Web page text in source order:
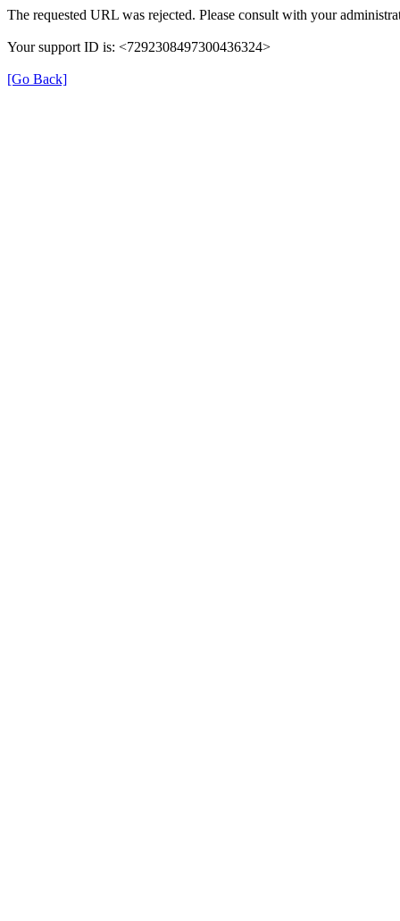
The requested URL was rejected. Please consult with your
Your support ID is: <7292308497300436324>
[Go Back]